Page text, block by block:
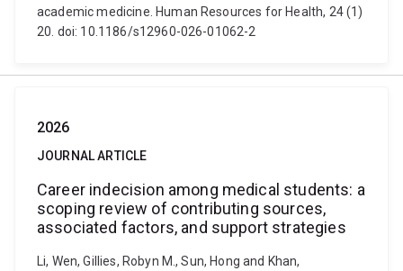
academic medicine. Human Resources for Health, 24 (1)
20. doi: 10.1186/s12960-026-01062-2
2026
JOURNAL ARTICLE
Career indecision among medical students: a
scoping review of contributing sources,
associated factors, and support strategies
Li, Wen, Gillies, Robyn M., Sun, Hong and Khan,